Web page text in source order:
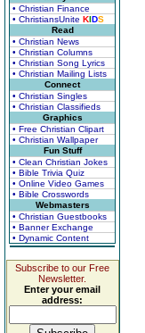
• Christian Finance
• ChristiansUnite KIDS
Read
• Christian News
• Christian Columns
• Christian Song Lyrics
• Christian Mailing Lists
Connect
• Christian Singles
• Christian Classifieds
Graphics
• Free Christian Clipart
• Christian Wallpaper
Fun Stuff
• Clean Christian Jokes
• Bible Trivia Quiz
• Online Video Games
• Bible Crosswords
Webmasters
• Christian Guestbooks
• Banner Exchange
• Dynamic Content
Subscribe to our Free
Newsletter.
Enter your email
address: